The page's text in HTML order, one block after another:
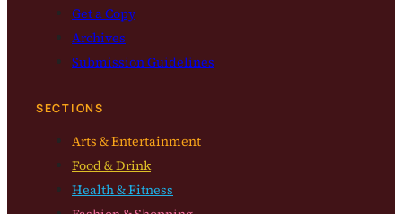
Get a Copy
Archives
Submission Guidelines
SECTIONS
Arts & Entertainment
Food & Drink
Health & Fitness